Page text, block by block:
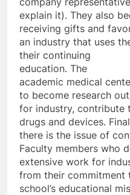
explain it). They also
receiving gifts and
an industry that uses
their continuing
education. The
academic medical
to become research
for industry, contribute
drugs and devices.
there is the issue of
Faculty members who
extensive work for
from their commitment
school’s educational